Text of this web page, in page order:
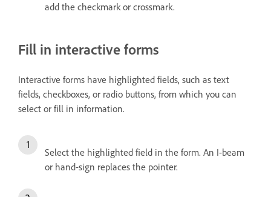
add the checkmark or crossmark.
Fill in interactive forms
Interactive forms have highlighted fields, such as text
fields, checkboxes, or radio buttons, from which you can
select or fill in information.
Select the highlighted field in the form. An I-beam
or hand-sign replaces the pointer.